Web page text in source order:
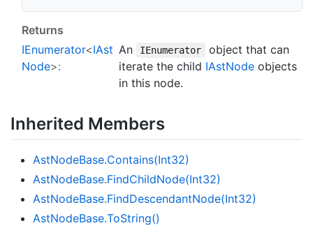
Returns
IEnumerator<IAst
Node>:
An IEnumerator
object that can
iterate the child IAstNode objects
in this node.
Inherited Members
AstNodeBase.Contains(Int32)
AstNodeBase.FindChildNode(Int32)
AstNodeBase.FindDescendantNode(Int32)
AstNodeBase.ToString()